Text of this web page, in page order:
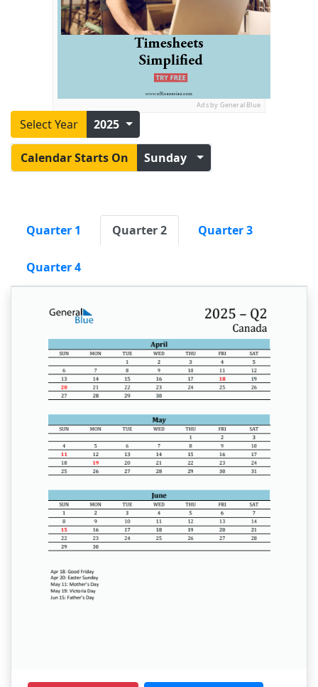
Ads by General Blue
Select Year 2025
Calendar Starts On Sunday
Quarter 1 Quarter 2 Quarter 3
Quarter 4